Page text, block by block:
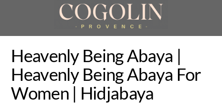
Heavenly Being Abaya |
Heavenly Being Abaya For
Women | Hidjabaya